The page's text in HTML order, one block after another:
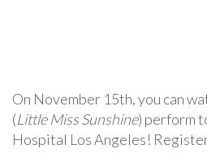
On November 15th, you can
(Little Miss Sunshine) perform
Hospital Los Angeles!